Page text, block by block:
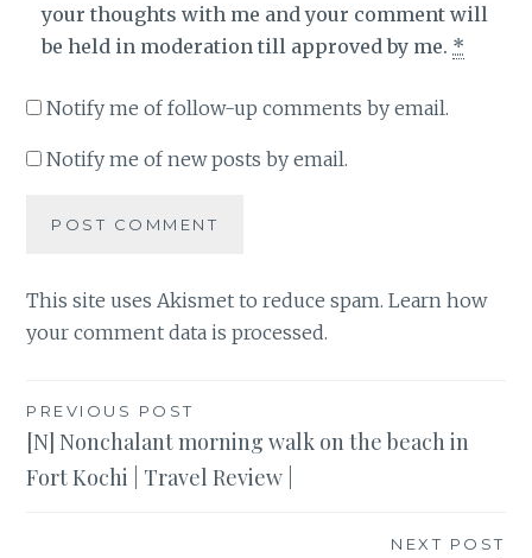
your thoughts with me and your comment will
be held in moderation till approved by me. *
Notify me of follow-up comments by email.
Notify me of new posts by email.
This site uses Akismet to reduce spam.Learn how
your comment data is processed.
Post
navigation
PREVIOUS POST
[N] Nonchalant morning walk on the beach in
Fort Kochi | Travel Review |
NEXT POST